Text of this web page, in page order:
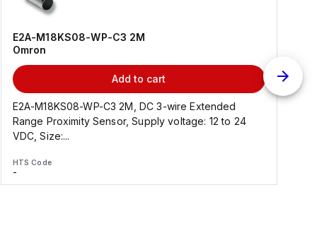
E2A-M18KS08-WP-C3 2M
Omron
Add to cart
E2A-M18KS08-WP-C3 2M, DC 3-wire Extended
Range Proximity Sensor, Supply voltage: 12 to 24
VDC, Size:...
HTS Code
-